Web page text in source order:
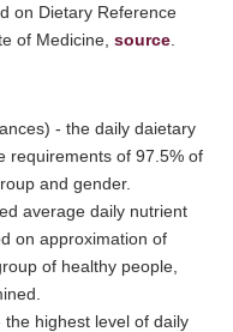
on Dietary Reference
of Medicine, source
- the daily daietary
requirements of 97.5% of
and gender.
average daily nutrient
on approximation of
of healthy people,
highest level of daily